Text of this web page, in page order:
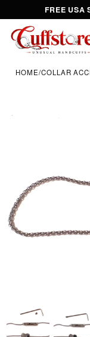
FREE
HOME/COLLAR